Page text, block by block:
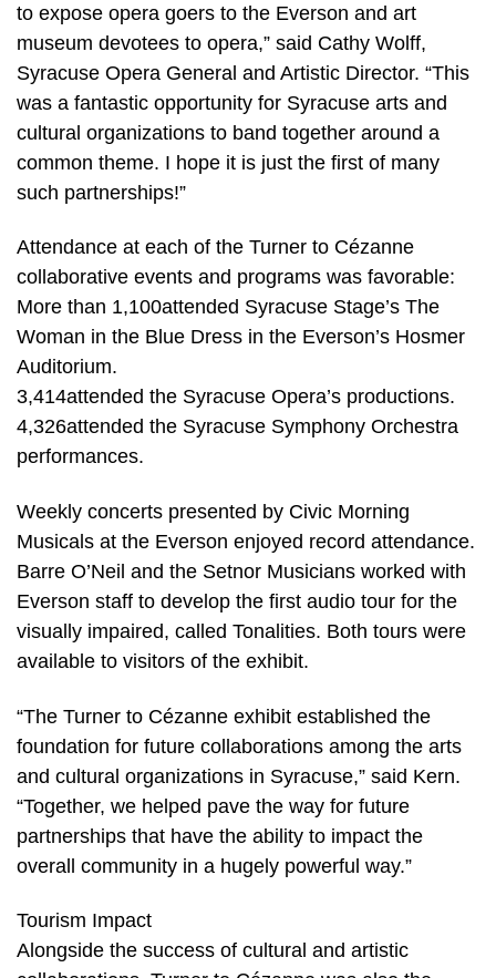
to expose opera goers to the Everson and art
museum devotees to opera,” said Cathy Wolff,
Syracuse Opera General and Artistic Director. “This
was a fantastic opportunity for Syracuse arts and
cultural organizations to band together around a
common theme. I hope it is just the first of many
such partnerships!”
Attendance at each of the Turner to Cézanne
collaborative events and programs was favorable:
More than 1,100attended Syracuse Stage’s The
Woman in the Blue Dress in the Everson’s Hosmer
Auditorium.
3,414attended the Syracuse Opera’s productions.
4,326attended the Syracuse Symphony Orchestra
performances.
Weekly concerts presented by Civic Morning
Musicals at the Everson enjoyed record attendance.
Barre O’Neil and the Setnor Musicians worked with
Everson staff to develop the first audio tour for the
visually impaired, called Tonalities. Both tours were
available to visitors of the exhibit.
“The Turner to Cézanne exhibit established the
foundation for future collaborations among the arts
and cultural organizations in Syracuse,” said Kern.
“Together, we helped pave the way for future
partnerships that have the ability to impact the
overall community in a hugely powerful way.”
Tourism Impact
Alongside the success of cultural and artistic